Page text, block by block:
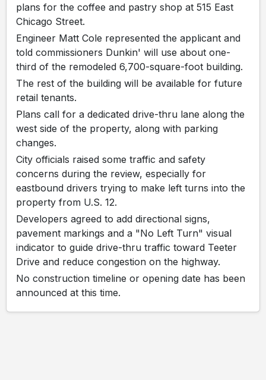
plans for the coffee and pastry shop at 515 East
Chicago Street.
Engineer Matt Cole represented the applicant and
told commissioners Dunkin' will use about one-
third of the remodeled 6,700-square-foot building.
The rest of the building will be available for future
retail tenants.
Plans call for a dedicated drive-thru lane along the
west side of the property, along with parking
changes.
City officials raised some traffic and safety
concerns during the review, especially for
eastbound drivers trying to make left turns into the
property from U.S. 12.
Developers agreed to add directional signs,
pavement markings and a "No Left Turn" visual
indicator to guide drive-thru traffic toward Teeter
Drive and reduce congestion on the highway.
No construction timeline or opening date has been
announced at this time.